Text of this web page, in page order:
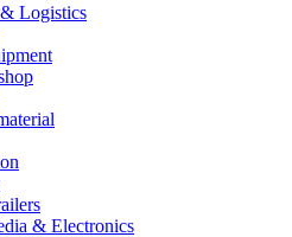
Logistics
& Electronics